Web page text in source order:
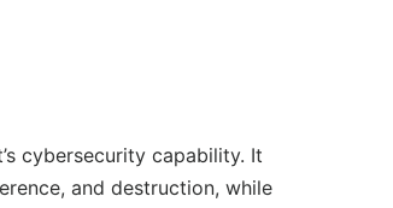
cybersecurity capability. It
and destruction, while